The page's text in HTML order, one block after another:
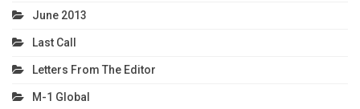
June 2013
Last Call
Letters From The Editor
M-1 Global